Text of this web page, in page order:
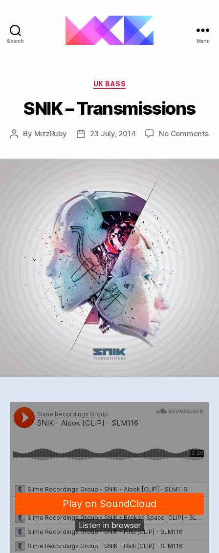
Search Menu
Categories
UK BASS
SNIK – Transmissions
Post
By MizzRuby
Post23 July, 2014 No Commentson